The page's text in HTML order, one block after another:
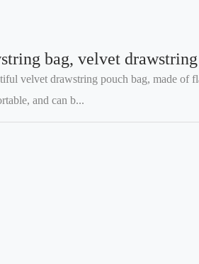
bag, velvet
velvet drawstring pouch bag, made of
and can b...